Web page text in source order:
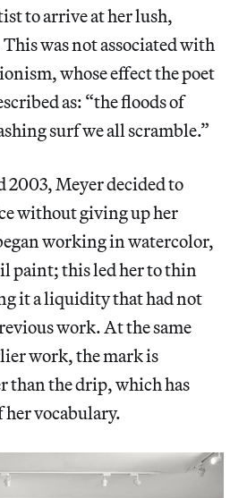
to arrive at her lush,
was not associated with
whose effect the poet
as: “the floods of
surf we all scramble.”
2003, Meyer decided to
without giving up her
working in watercolor,
paint; this led her to thin
it a liquidity that had not
work. At the same
work, the mark is
than the drip, which has
her vocabulary.